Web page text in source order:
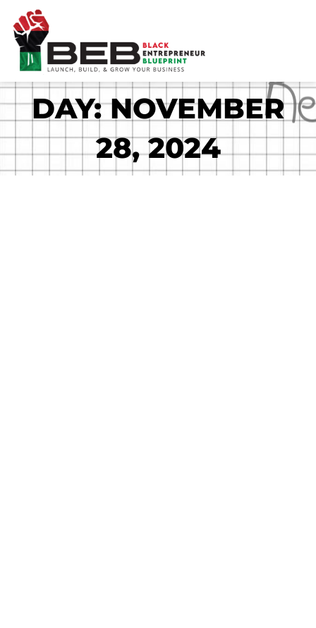
content
DAY: NOVEMBER
28, 2024